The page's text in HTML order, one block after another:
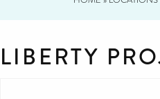
LIBERTY